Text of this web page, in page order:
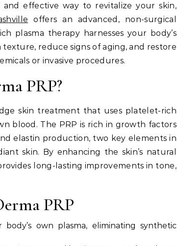
offers an advanced, non-surgical
plasma therapy harnesses your body’s
reduce signs of aging, and restore
or invasive procedures.
PRP?
skin treatment that uses platelet-rich
blood. The PRP is rich in growth factors
elastin production, two key elements in
skin. By enhancing the skin’s natural
long-lasting improvements in tone,
PRP
own plasma, eliminating synthetic